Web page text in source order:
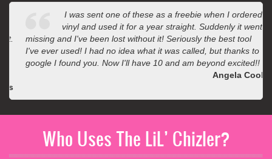
I was sent one of these as a freebie when I ordered
vinyl and used it for a year straight. Suddenly it went
missing and I've been lost without it! Seriously the best tool
I've ever used! I had no idea what it was called, but thanks to
google I found you. Now I'll have 10 and am beyond excited!!
Angela Cook
Who Uses The LiL’ Chizler?